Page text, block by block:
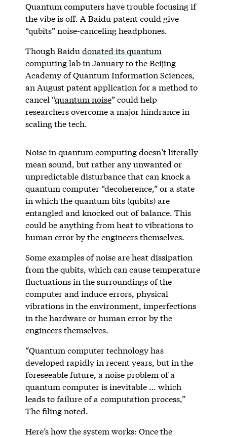
Quantum computers have trouble focusing if
the vibe is off. A Baidu patent could give
“qubits” noise-canceling headphones.
Though Baidu donated its quantum
computing labin January to the Beijing
Academy of Quantum Information Sciences,
an August patent application for a method to
cancel “quantum noise” could help
researchers overcome a major hindrance in
scaling the tech.
Noise in quantum computing doesn’t literally
mean sound, but rather any unwanted or
unpredictable disturbance that can knock a
quantum computer “decoherence,” or a state
in which the quantum bits (qubits) are
entangled and knocked out of balance. This
could be anything from heat to vibrations to
human error by the engineers themselves.
Some examples of noise are heat dissipation
from the qubits, which can cause temperature
fluctuations in the surroundings of the
computer and induce errors, physical
vibrations in the environment, imperfections
in the hardware or human error by the
engineers themselves.
“Quantum computer technology has
developed rapidly in recent years, but in the
foreseeable future, a noise problem of a
quantum computer is inevitable … which
leads to failure of a computation process,”
The filing noted.
Here’s how the system works: Once the